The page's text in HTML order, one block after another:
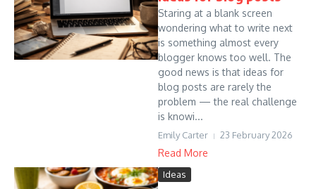
Staring at a blank screen
wondering what to write next
is something almost every
blogger knows too well. The
good news is that ideas for
blog posts are rarely the
problem — the real challenge
is knowi...
Emily Carter 23 February 2026
Read More
Ideas